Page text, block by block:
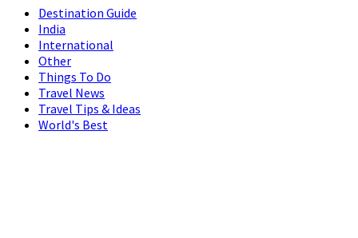
Destination Guide
India
International
Other
Things To Do
Travel News
Travel Tips & Ideas
World's Best